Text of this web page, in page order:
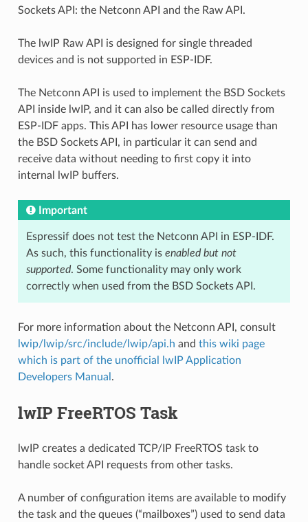
Sockets API: the Netconn API and the Raw API.
The lwIP Raw API is designed for single threaded
devices and is not supported in ESP-IDF.
The Netconn API is used to implement the BSD Sockets
API inside lwIP, and it can also be called directly from
ESP-IDF apps. This API has lower resource usage than
the BSD Sockets API, in particular it can send and
receive data without needing to first copy it into
internal lwIP buffers.
Important
Espressif does not test the Netconn API in ESP-IDF.
As such, this functionality is enabled but not
supported. Some functionality may only work
correctly when used from the BSD Sockets API.
For more information about the Netconn API, consult
lwip/lwip/src/include/lwip/api.h and this wiki page
which is part of the unofficial lwIP Application
Developers Manual .
lwIP FreeRTOS Task
lwIP creates a dedicated TCP/IP FreeRTOS task to
handle socket API requests from other tasks.
A number of configuration items are available to modify
the task and the queues (“mailboxes”) used to send data